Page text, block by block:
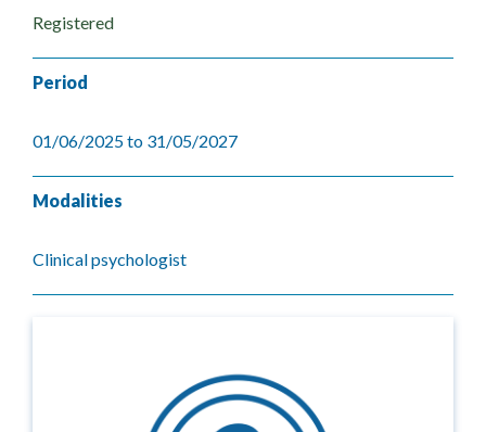
Registered
Period
01/06/2025 to 31/05/2027
Modalities
Clinical psychologist